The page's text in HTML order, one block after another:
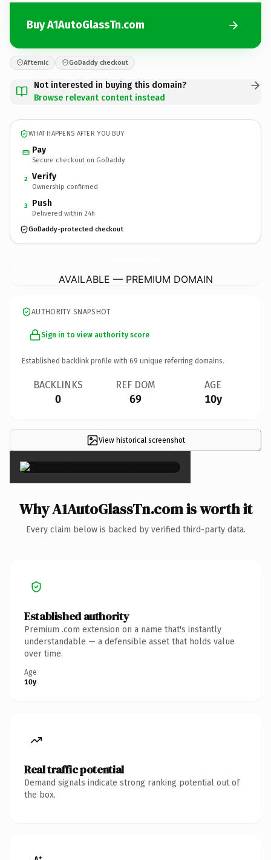
Buy A1AutoGlassTn.com
Afternic GoDaddy checkout
Not interested in buying this domain?
Browse relevant content instead
WHAT HAPPENS AFTER YOU BUY
Pay
Secure checkout on GoDaddy
2 Verify
Ownership confirmed
3 Push
Delivered within 24h
GoDaddy-protected checkout
AVAILABLE — PREMIUM DOMAIN
AUTHORITY SNAPSHOT
Sign in to view authority score
Established backlink profile with 69 unique referring domains.
BACKLINKS
0
REF DOM
69
AGE
10y
View historical screenshot
×
Why A1AutoGlassTn.com is worth it
Every claim below is backed by verified third-party data.
Established authority
Premium .com extension on a name that's instantly
understandable — a defensible asset that holds value
over time.
Age
10y
Real traffic potential
Demand signals indicate strong ranking potential out of
the box.